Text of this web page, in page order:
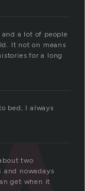
a lot of people
It not on means
for a long
bed, I always
two
and nowadays
get when it